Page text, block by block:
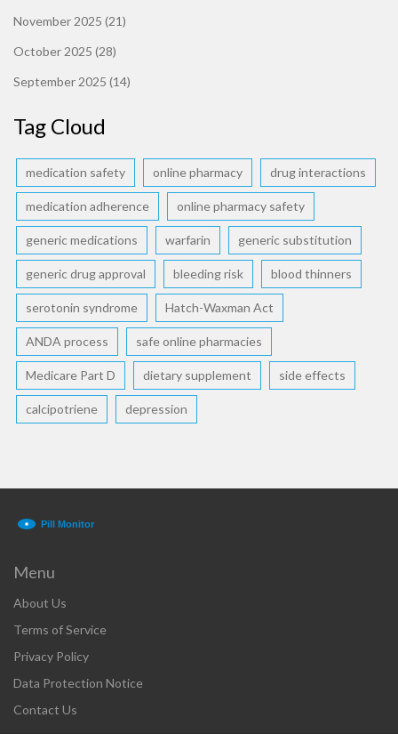
November 2025 (21)
October 2025 (28)
September 2025 (14)
Tag Cloud
medication safety online pharmacy drug interactions
medication adherence online pharmacy safety
generic medications warfarin generic substitution
generic drug approval bleeding risk blood thinners
serotonin syndrome Hatch-Waxman Act
ANDA process safe online pharmacies
Medicare Part D dietary supplement side effects
calcipotriene depression
Menu
About Us
Terms of Service
Privacy Policy
Data Protection Notice
Contact Us